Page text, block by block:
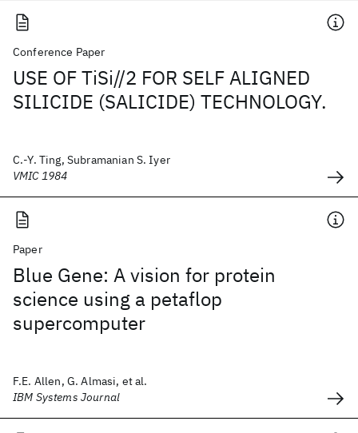
Conference Paper
USE OF TiSi//2 FOR SELF ALIGNED
SILICIDE (SALICIDE) TECHNOLOGY.
C.-Y. Ting, Subramanian S. Iyer
VMIC 1984
Paper
Blue Gene: A vision for protein
science using a petaflop
supercomputer
F.E. Allen, G. Almasi, et al.
IBM Systems Journal